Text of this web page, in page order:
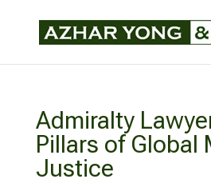
Admiralty
Pillars of Global
Justice